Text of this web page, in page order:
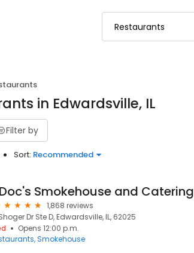
in Edwardsville, IL
Filter by
Sort: Recommended
Doc's Smokehouse and Catering
1,868 reviews
Dr Ste D, Edwardsville, IL, 62025
Opens 12:00 p.m.
Smokehouse